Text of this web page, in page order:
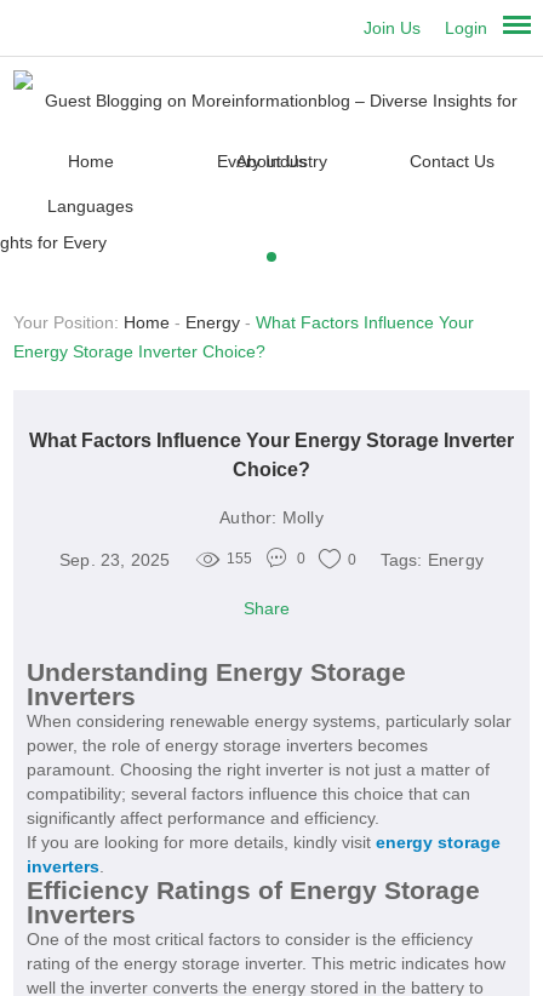
Login
Join Us
Home About Us Contact Us
Languages
Your Position: Home - Energy -What Factors Influence Your
Energy Storage Inverter Choice?
What Factors Influence Your Energy Storage Inverter
Choice?
Author: Molly
Sep. 23, 2025 155 0 0 Tags: Energy
Share
Understanding Energy Storage
Inverters
When considering renewable energy systems, particularly solar
power, the role of energy storage inverters becomes
paramount. Choosing the right inverter is not just a matter of
compatibility; several factors influence this choice that can
significantly affect performance and efficiency.
If you are looking for more details, kindly visit energy storage
inverters.
Efficiency Ratings of Energy Storage
Inverters
One of the most critical factors to consider is the efficiency
rating of the energy storage inverter. This metric indicates how
well the inverter converts the energy stored in the battery to